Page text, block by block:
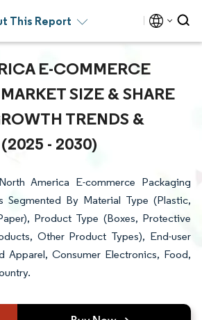
This Report
E-COMMERCE
SIZE & SHARE
TRENDS &
- 2030)
America E-commerce Packaging
Segmented By Material Type (Plastic,
Product Type (Boxes, Protective
Other Product Types), End-user
Apparel, Consumer Electronics, Food,